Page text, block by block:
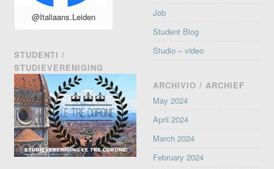
@Italiaans.Leiden
STUDENTI /
STUDIEVERENIGING
Job
Student Blog
Studio – video
ARCHIVIO / ARCHIEF
May 2024
April 2024
March 2024
February 2024